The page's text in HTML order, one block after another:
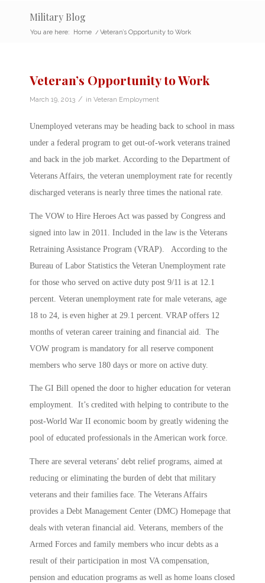
Military Blog
You are here: Home / Veteran’s Opportunity to Work
Veteran’s Opportunity to Work
March 19, 2013 / in Veteran Employment
Unemployed veterans may be heading back to school in mass
under a federal program to get out-of-work veterans trained
and back in the job market. According to the Department of
Veterans Affairs, the veteran unemployment rate for recently
discharged veterans is nearly three times the national rate.
The VOW to Hire Heroes Act was passed by Congress and
signed into law in 2011. Included in the law is the Veterans
Retraining Assistance Program (VRAP). According to the
Bureau of Labor Statistics the Veteran Unemployment rate
for those who served on active duty post 9/11 is at 12.1
percent. Veteran unemployment rate for male veterans, age
18 to 24, is even higher at 29.1 percent. VRAP offers 12
months of veteran career training and financial aid. The
VOW program is mandatory for all reserve component
members who serve 180 days or more on active duty.
The GI Bill opened the door to higher education for veteran
employment. It’s credited with helping to contribute to the
post-World War II economic boom by greatly widening the
pool of educated professionals in the American work force.
There are several veterans’ debt relief programs, aimed at
reducing or eliminating the burden of debt that military
veterans and their families face. The Veterans Affairs
provides a Debt Management Center (DMC) Homepage that
deals with veteran financial aid. Veterans, members of the
Armed Forces and family members who incur debts as a
result of their participation in most VA compensation,
pension and education programs as well as home loans closed